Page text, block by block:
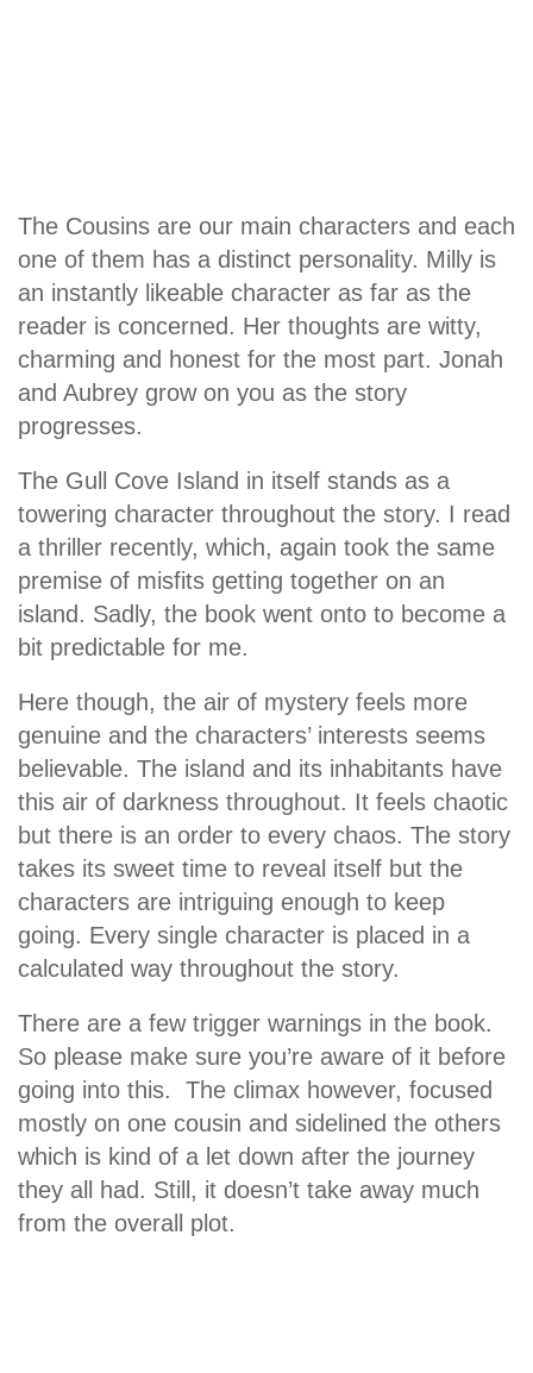
The Cousins are our main characters and each
one of them has a distinct personality. Milly is
an instantly likeable character as far as the
reader is concerned. Her thoughts are witty,
charming and honest for the most part. Jonah
and Aubrey grow on you as the story
progresses.
The Gull Cove Island in itself stands as a
towering character throughout the story. I read
a thriller recently, which, again took the same
premise of misfits getting together on an
island. Sadly, the book went onto to become a
bit predictable for me.
Here though, the air of mystery feels more
genuine and the characters’ interests seems
believable. The island and its inhabitants have
this air of darkness throughout. It feels chaotic
but there is an order to every chaos. The story
takes its sweet time to reveal itself but the
characters are intriguing enough to keep
going. Every single character is placed in a
calculated way throughout the story.
There are a few trigger warnings in the book.
So please make sure you’re aware of it before
going into this. The climax however, focused
mostly on one cousin and sidelined the others
which is kind of a let down after the journey
they all had. Still, it doesn’t take away much
from the overall plot.